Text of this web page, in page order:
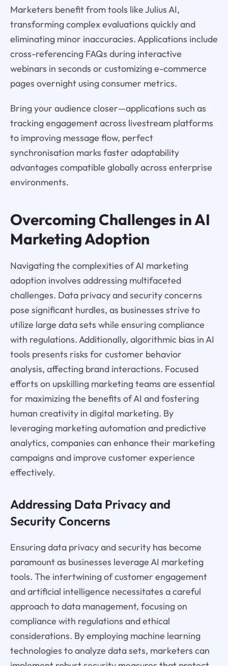
Marketers benefit from tools like Julius AI,
transforming complex evaluations quickly and
eliminating minor inaccuracies. Applications include
cross-referencing FAQs during interactive
webinars in seconds or customizing e-commerce
pages overnight using consumer metrics.
Bring your audience closer—applications such as
tracking engagement across livestream platforms
to improving message flow, perfect
synchronisation marks faster adaptability
advantages compatible globally across enterprise
environments.
Overcoming Challenges in AI
Marketing Adoption
Navigating the complexities of AI marketing
adoption involves addressing multifaceted
challenges. Data privacy and security concerns
pose significant hurdles, as businesses strive to
utilize large data sets while ensuring compliance
with regulations. Additionally, algorithmic bias in AI
tools presents risks for customer behavior
analysis, affecting brand interactions. Focused
efforts on upskilling marketing teams are essential
for maximizing the benefits of AI and fostering
human creativity in digital marketing. By
leveraging marketing automation and predictive
analytics, companies can enhance their marketing
campaigns and improve customer experience
effectively.
Addressing Data Privacy and
Security Concerns
Ensuring data privacy and security has become
paramount as businesses leverage AI marketing
tools. The intertwining of customer engagement
and artificial intelligence necessitates a careful
approach to data management, focusing on
compliance with regulations and ethical
considerations. By employing machine learning
technologies to analyze data sets, marketers can